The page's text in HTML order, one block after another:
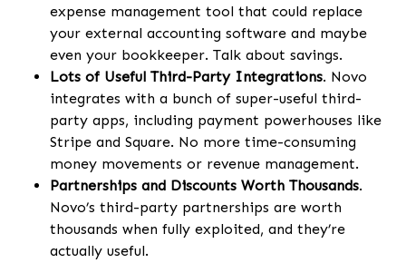
expense management tool that could replace
your external accounting software and maybe
even your bookkeeper. Talk about savings.
Lots of Useful Third-Party Integrations. Novo
integrates with a bunch of super-useful third-
party apps, including payment powerhouses like
Stripe and Square. No more time-consuming
money movements or revenue management.
Partnerships and Discounts Worth Thousands.
Novo’s third-party partnerships are worth
thousands when fully exploited, and they’re
actually useful.